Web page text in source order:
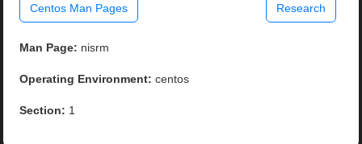
Centos Man Pages Research
Man Page: nisrm
Operating Environment: centos
Section: 1